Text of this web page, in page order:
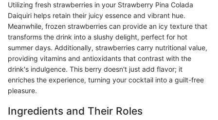
Utilizing fresh strawberries in your Strawberry Pina Colada
Daiquiri helps retain their juicy essence and vibrant hue.
Meanwhile, frozen strawberries can provide an icy texture that
transforms the drink into a slushy delight, perfect for hot
summer days. Additionally, strawberries carry nutritional value,
providing vitamins and antioxidants that contrast with the
drink's indulgence. This berry doesn't just add flavor; it
enriches the experience, turning your cocktail into a guilt-free
pleasure.
Ingredients and Their Roles